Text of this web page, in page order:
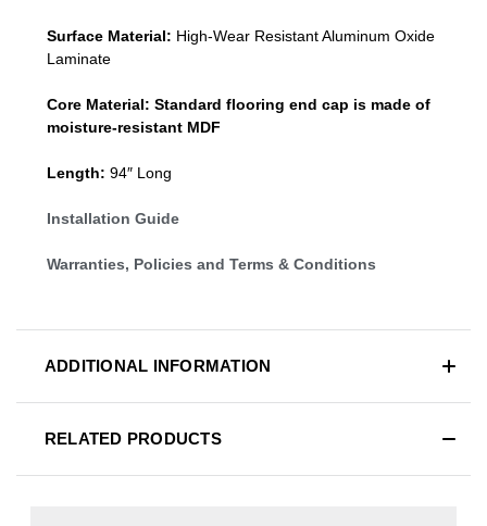
Surface Material: High-Wear Resistant Aluminum Oxide
Laminate
Core Material: Standard flooring end cap is made of
moisture-resistant MDF
Length: 94″ Long
Installation Guide
Warranties, Policies and Terms & Conditions
ADDITIONAL INFORMATION
RELATED PRODUCTS